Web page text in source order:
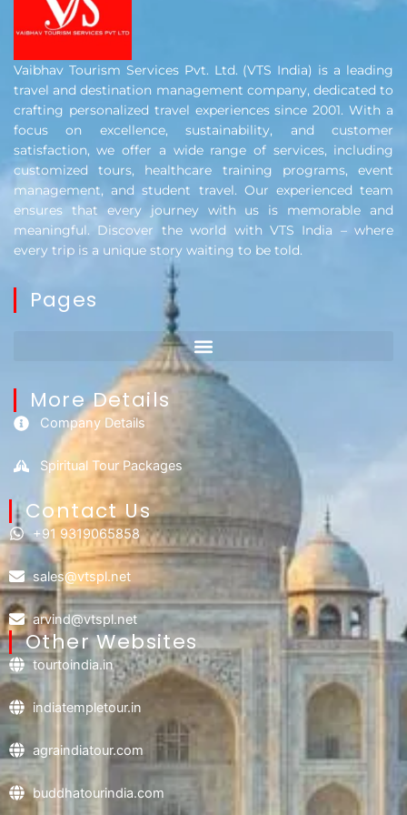
Vaibhav Tourism Services Pvt. Ltd. (VTS India) is a leading
travel and destination management company, dedicated to
crafting personalized travel experiences since 2001. With a
focus on excellence, sustainability, and customer
satisfaction, we offer a wide range of services, including
customized tours, healthcare training programs, event
management, and student travel. Our experienced team
ensures that every journey with us is memorable and
meaningful. Discover the world with VTS India – where
every trip is a unique story waiting to be told.
Pages
More Details
Company Details
Spiritual Tour Packages
Contact Us​
+91 9319065858
sales@vtspl.net
arvind@vtspl.net
Other Websites
tourtoindia.in
indiatempletour.in
agraindiatour.com
buddhatourindia.com